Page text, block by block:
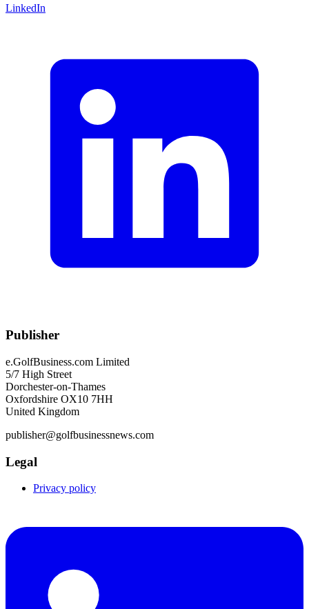
LinkedIn
Publisher
e.GolfBusiness.com Limited
5/7 High Street
Dorchester-on-Thames
Oxfordshire OX10 7HH
United Kingdom
publisher@golfbusinessnews.com
Legal
Privacy policy